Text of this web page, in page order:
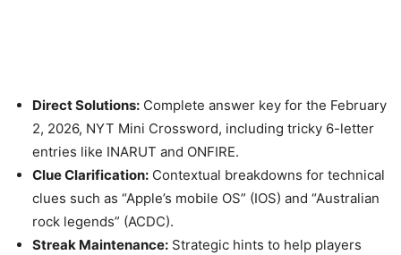
Direct Solutions: Complete answer key for the February
2, 2026, NYT Mini Crossword, including tricky 6-letter
entries like INARUT and ONFIRE.
Clue Clarification: Contextual breakdowns for technical
clues such as “Apple’s mobile OS” (IOS) and “Australian
rock legends” (ACDC).
Streak Maintenance: Strategic hints to help players